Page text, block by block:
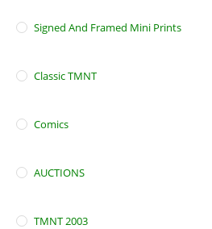
Signed And Framed Mini Prints
Classic TMNT
Comics
AUCTIONS
TMNT 2003